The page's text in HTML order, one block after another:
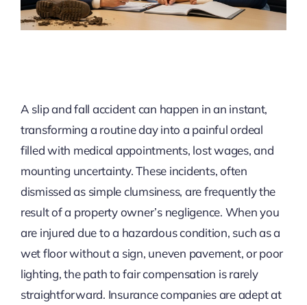
A slip and fall accident can happen in an instant,
transforming a routine day into a painful ordeal
filled with medical appointments, lost wages, and
mounting uncertainty. These incidents, often
dismissed as simple clumsiness, are frequently the
result of a property owner’s negligence. When you
are injured due to a hazardous condition, such as a
wet floor without a sign, uneven pavement, or poor
lighting, the path to fair compensation is rarely
straightforward. Insurance companies are adept at